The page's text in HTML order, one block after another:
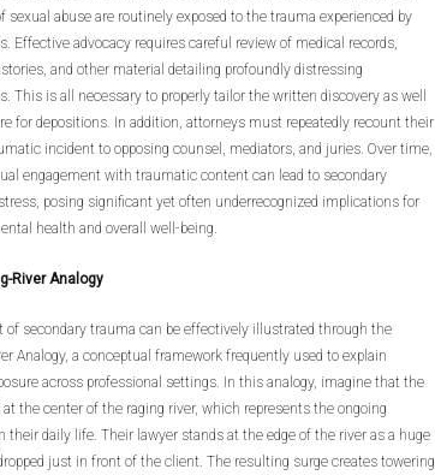
sexual abuse are routinely exposed to the trauma experienced by
Effective advocacy requires careful review of medical records,
and other material detailing profoundly distressing
This is all necessary to properly tailor the written discovery as well
for depositions. In addition, attorneys must repeatedly recount their
incident to opposing counsel, mediators, and juries. Over time,
engagement with traumatic content can lead to secondary
posing significant yet often underrecognized implications for
health and overall well-being.
River Analogy
of secondary trauma can be effectively illustrated through the
Analogy, a conceptual framework frequently used to explain
across professional settings. In this analogy, imagine that the
the center of the raging river, which represents the ongoing
their daily life. Their lawyer stands at the edge of the river as a huge
just in front of the client. The resulting surge creates towering